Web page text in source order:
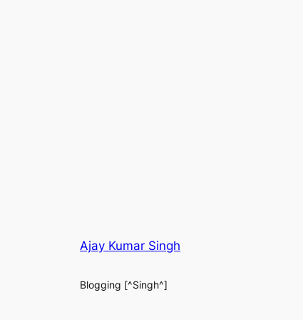
Ajay Kumar Singh
Blogging [^Singh^]